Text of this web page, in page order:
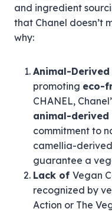
and ingredient
that Chanel doesn’t
why:
Animal-
promoting eco-
CHANEL,
animal-derived
commitment to
camellia-
guarantee a
Lack of Vegan
recognized by
Action or The